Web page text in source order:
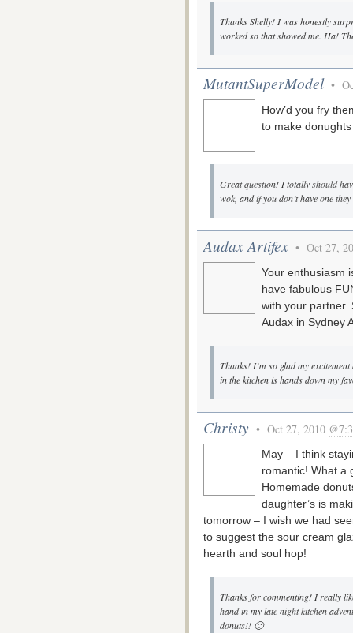
Thanks Shelly! I was honestly
worked so that showed me. Ha!
MutantSuperModel •
How’d you fry
to make
Great question! I totally should
wok, and if you don’t have one
Audax Artifex • Oct 27,
Your enthusiasm
have fabulous
with your partner.
Audax in Sydney
Thanks! I’m so glad my
in the kitchen is hands down my
Christy • Oct 27, 2010
May – I think
romantic! What a
Homemade
daughter’s is
tomorrow – I wish we had
to suggest the sour cream
hearth and soul hop!
Thanks for commenting! I really
hand in my late night kitchen
donuts!! 🙂